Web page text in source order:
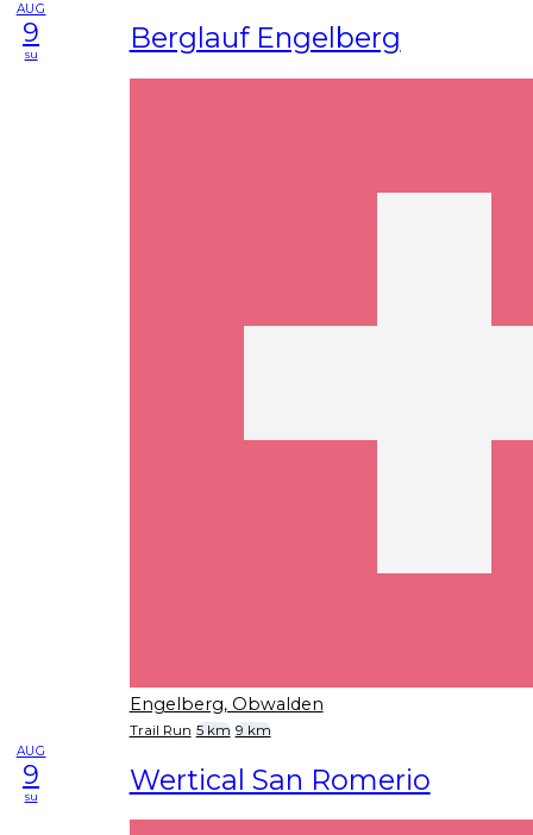
AUG
9
su Berglauf Engelberg
Engelberg, Obwalden
Trail Run 5 km 9 km
AUG
9
su Wertical San Romerio